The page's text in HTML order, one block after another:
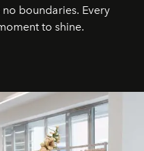
boundaries. Every
to shine.